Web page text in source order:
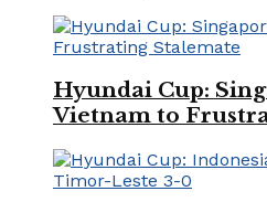
Hyundai Cup:
Vietnam to